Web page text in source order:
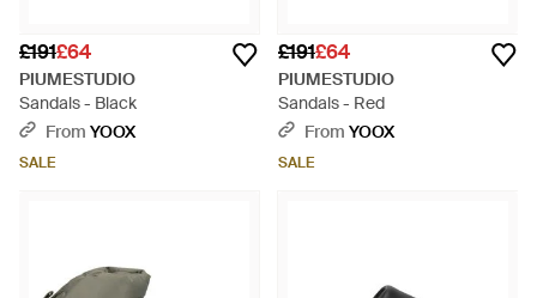
£191£64
PIUMESTUDIO
Sandals - Black
From YOOX
SALE
£191£64
PIUMESTUDIO
Sandals - Red
From YOOX
SALE